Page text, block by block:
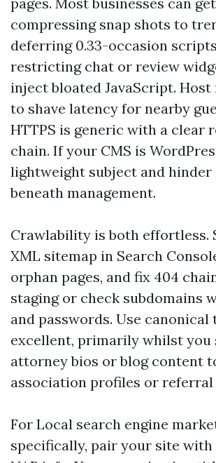
compressing snap shots to
deferring 0.33-occasion
restricting chat or review
inject bloated JavaScript.
to shave latency for nearby
HTTPS is generic with a clear
chain. If your CMS is
lightweight subject and hinder
beneath management.
Crawlability is both effortless.
XML sitemap in Search
orphan pages, and fix 404
staging or check subdomains
and passwords. Use canonical
excellent, primarily whilst you
attorney bios or blog content
association profiles or
For Local search engine
specifically, pair your site